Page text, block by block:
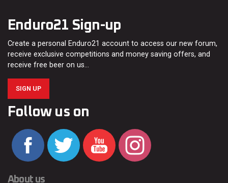
Enduro21 Sign-up
Create a personal Enduro21 account to access our new forum,
receive exclusive competitions and money saving offers, and
receive free beer on us…
SIGN UP
Follow us on
About us